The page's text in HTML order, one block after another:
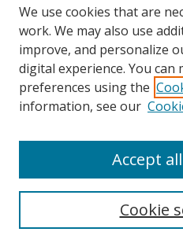
Authors
SMU Authors
SMU Research Areas
LINKS
We use cookies that are
work. We may also use
improve, and personalize
digital experience. You can
preferences using the
information, see our
Cookie
Accept